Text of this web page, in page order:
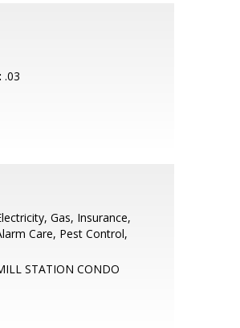
.03
Gas, Insurance,
Care, Pest Control,
STATION CONDO